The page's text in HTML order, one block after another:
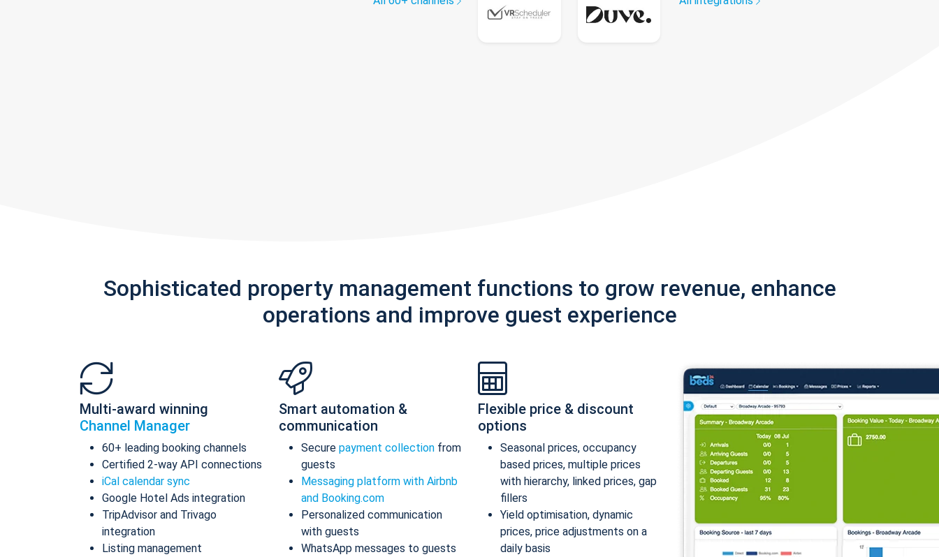
Sophisticated property management functions to grow revenue, enhance
operations and improve guest experience
Multi-award winning
Channel Manager
60+ leading booking channels
Certified 2-way API connections
iCal calendar sync
Google Hotel Ads integration
TripAdvisor and Trivago
integration
Listing management
Smart automation &
communication
Secure payment collection from
guests
Messaging platform with Airbnb
and Booking.com
Personalized communication
with guests
WhatsApp messages to guests
Flexible price & discount
options
Seasonal prices, occupancy
based prices, multiple prices
with hierarchy, linked prices, gap
fillers
Yield optimisation, dynamic
prices, price adjustments on a
daily basis